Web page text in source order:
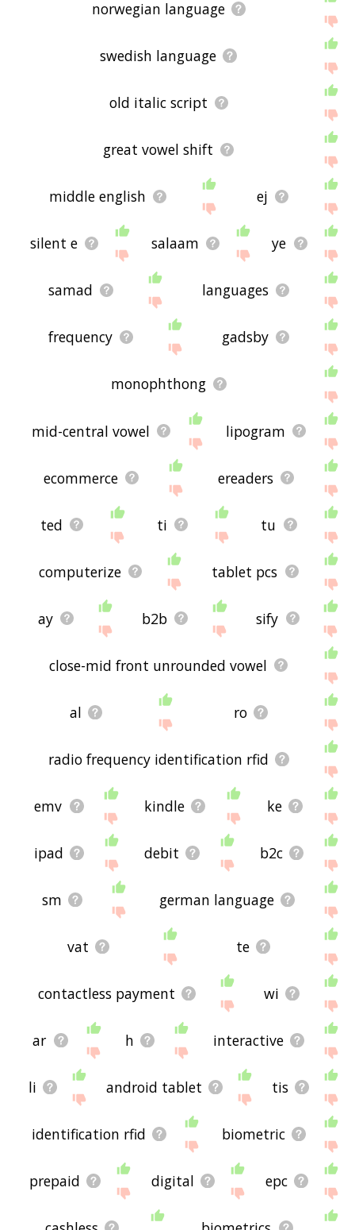
norwegian language
swedish language
old italic script
great vowel shift
middle english ej
silent e salaam ye
samad languages
frequency gadsby
monophthong
mid-central vowel lipogram
ecommerce ereaders
ted ti tu
computerize tablet pcs
ay b2b sify
close-mid front unrounded vowel
al ro
radio frequency identification rfid
emv kindle ke
ipad debit b2c
sm german language
vat te
contactless payment wi
ar h interactive
li android tablet tis
identification rfid biometric
prepaid digital epc